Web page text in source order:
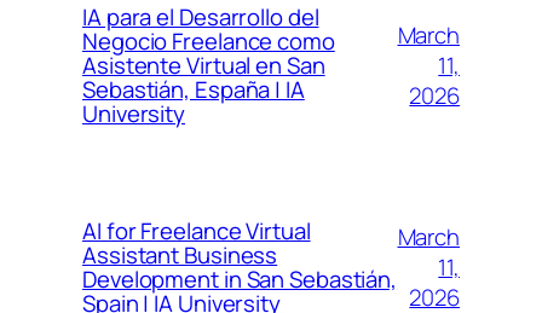
IA para el Desarrollo del
Negocio Freelance como
Asistente Virtual en San
Sebastián, España | IA
University
March
11,
2026
AI for Freelance Virtual
Assistant Business
Development in San Sebastián,
Spain | IA University
March
11,
2026